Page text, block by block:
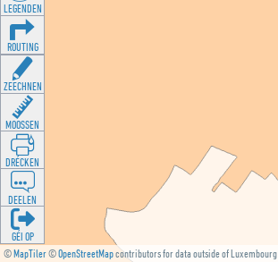
©MapTiler©OpenStreetMapcontributors for data outside of Luxembourg
LEGENDEN
ROUTING
ZEECHNEN
MOOSSEN
DRÉCKEN
DEELEN
GÉI OP